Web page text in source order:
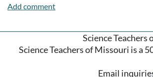
Science
Science Teachers of Missouri is a
Email